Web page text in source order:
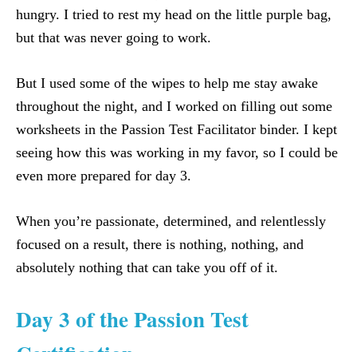
hungry. I tried to rest my head on the little purple bag,
but that was never going to work.
But I used some of the wipes to help me stay awake
throughout the night, and I worked on filling out some
worksheets in the Passion Test Facilitator binder. I kept
seeing how this was working in my favor, so I could be
even more prepared for day 3.
When you’re passionate, determined, and relentlessly
focused on a result, there is nothing, nothing, and
absolutely nothing that can take you off of it.
Day 3 of the Passion Test